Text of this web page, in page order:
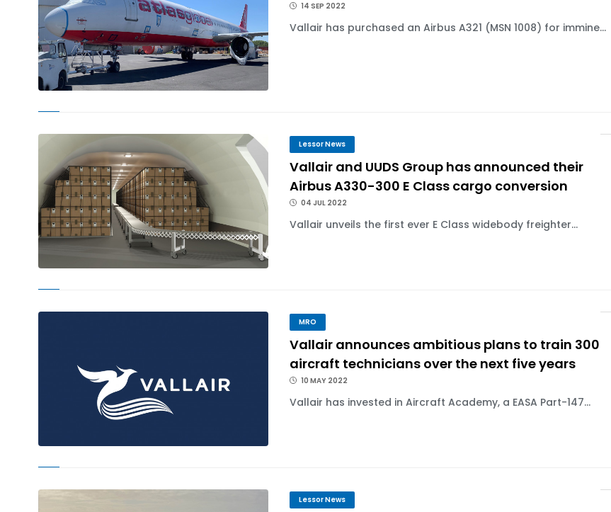
14 SEP 2022
Vallair has purchased an Airbus A321 (MSN 1008) for immine...
Lessor News
Vallair and UUDS Group has announced their
Airbus A330-300 E Class cargo conversion
04 JUL 2022
Vallair unveils the first ever E Class widebody freighter...
MRO
Vallair announces ambitious plans to train 300
aircraft technicians over the next five years
10 MAY 2022
Vallair has invested in Aircraft Academy, a EASA Part-147...
Lessor News